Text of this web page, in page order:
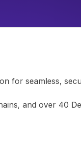
for seamless,
and over 40